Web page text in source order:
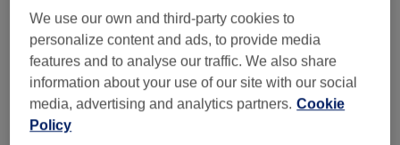
Eyebrows
30 mins
Facial Threading - Incl. Brows. Exc neck
1 hr
£25 Select
Full Face wax ex brow and neck
We use our own and third-party cookies to
personalize content and ads, to provide media
features and to analyse our traffic. We also share
information about your use of our site with our social
media, advertising and analytics partners. Cookie
Policy